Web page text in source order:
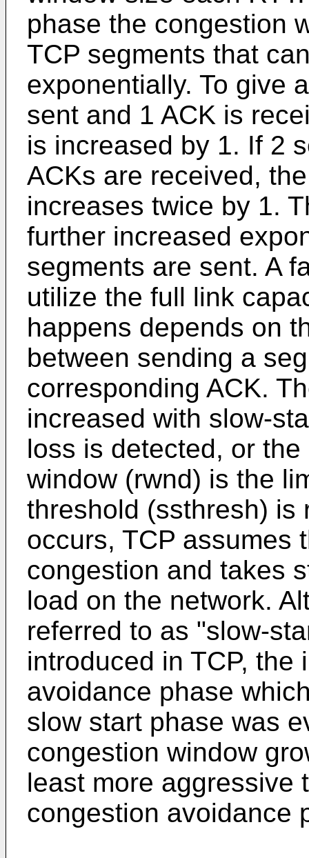
phase the congestion
TCP segments that
exponentially. To give
sent and 1 ACK is
is increased by 1. If 2
ACKs are received,
increases twice by 1.
further increased
segments are sent. A
utilize the full link
happens depends on
between sending a
corresponding ACK.
increased with slow-
loss is detected, or
window (rwnd) is the
threshold (ssthresh) is
occurs, TCP assumes
congestion and takes
load on the network.
referred to as "slow-
introduced in TCP, the
avoidance phase
slow start phase was
congestion window
least more aggressive
congestion avoidance